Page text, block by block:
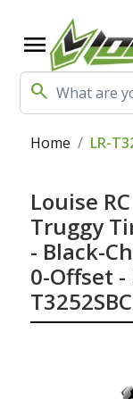
menu
search
Home LR-
Louise
Truggy
- Black-
0-Offset -
T3252SBC